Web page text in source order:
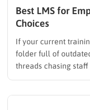
Best LMS for
Choices
If your current
folder full of
threads chasing
best LMS for